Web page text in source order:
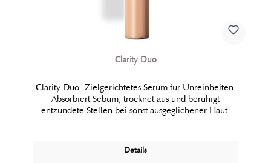
Clarity Duo
Clarity Duo: Zielgerichtetes Serum für Unreinheiten.
Absorbiert Sebum, trocknet aus und beruhigt
entzündete Stellen bei sonst ausgeglichener Haut.
Details